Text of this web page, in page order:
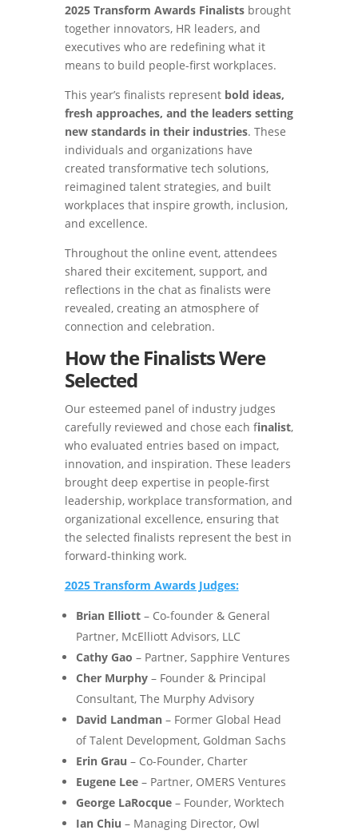
2025 Transform Awards Finalistsbrought
together innovators, HR leaders, and
executives who are redefining what it
means to build people-first workplaces.
This year’s finalists represent bold ideas,
fresh approaches, and the leaders setting
new standards in their industries. These
individuals and organizations have
created transformative tech solutions,
reimagined talent strategies, and built
workplaces that inspire growth, inclusion,
and excellence.
Throughout the online event, attendees
shared their excitement, support, and
reflections in the chat as finalists were
revealed, creating an atmosphere of
connection and celebration.
How the Finalists Were
Selected
Our esteemed panel of industry judges
carefully reviewed and chose each finalist,
who evaluated entries based on impact,
innovation, and inspiration. These leaders
brought deep expertise in people-first
leadership, workplace transformation, and
organizational excellence, ensuring that
the selected finalists represent the best in
forward-thinking work.
2025 Transform Awards Judges:
Brian Elliott– Co-founder & General
Partner, McElliott Advisors, LLC
Cathy Gao – Partner, Sapphire Ventures
Cher Murphy– Founder & Principal
Consultant, The Murphy Advisory
David Landman– Former Global Head
of Talent Development, Goldman Sachs
Erin Grau – Co-Founder, Charter
Eugene Lee– Partner, OMERS Ventures
George LaRocque– Founder, Worktech
Ian Chiu – Managing Director, Owl